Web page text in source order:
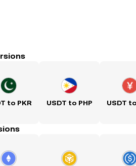
to PKR USDT to PHP USDT